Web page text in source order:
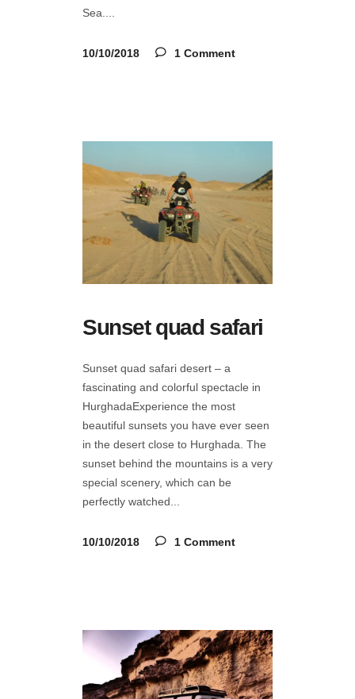
Sea.
10/10/2018 1 Comment
Sunset quad safari
Sunset quad safari desert – a
fascinating and colorful spectacle in
HurghadaExperience the most
beautiful sunsets you have ever seen
in the desert close to Hurghada. The
sunset behind the mountains is a very
special scenery, which can be
perfectly watched
10/10/2018 1 Comment